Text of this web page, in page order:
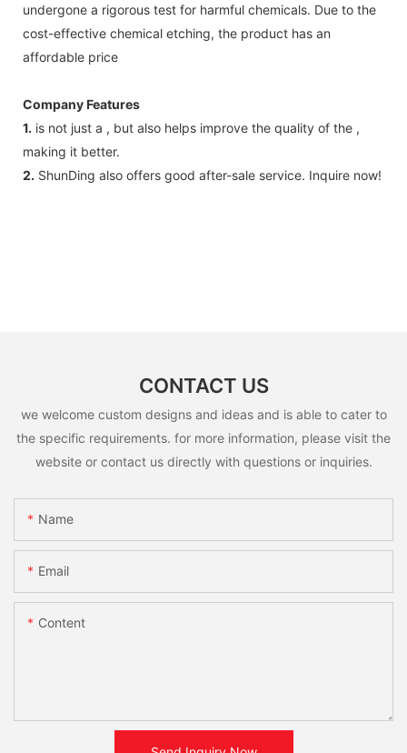
undergone a rigorous test for harmful chemicals. Due to the
cost-effective chemical etching, the product has an
affordable price
Company Features
1. is not just a , but also helps improve the quality of the ,
making it better.
2. ShunDing also offers good after-sale service. Inquire now!
CONTACT US
we welcome custom designs and ideas and is able to cater to
the specific requirements. for more information, please visit the
website or contact us directly with questions or inquiries.
Name
Email
Content